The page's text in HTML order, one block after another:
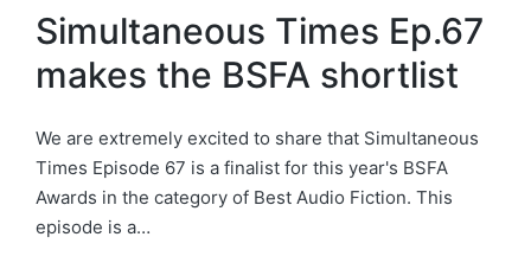
in
Simultaneous Times Ep.67
makes the BSFA shortlist
We are extremely excited to share that Simultaneous
Times Episode 67 is a finalist for this year's BSFA
Awards in the category of Best Audio Fiction. This
episode is a…